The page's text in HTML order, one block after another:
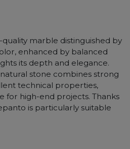
quality marble distinguished by
enhanced by balanced
its depth and elegance.
stone combines strong
technical properties,
for high-end projects. Thanks
is particularly suitable